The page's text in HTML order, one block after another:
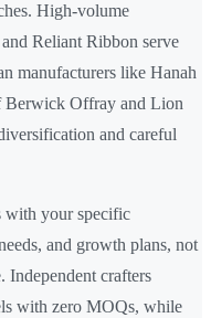
High-volume
Reliant Ribbon serve
manufacturers like Hanah
Berwick Offray and Lion
and careful
with your specific
and growth plans, not
Independent crafters
with zero MOQs, while